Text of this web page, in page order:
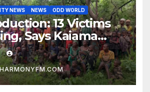
NEWS NEWS ODD WORLD
13 Victims
Says Kaiama
Association